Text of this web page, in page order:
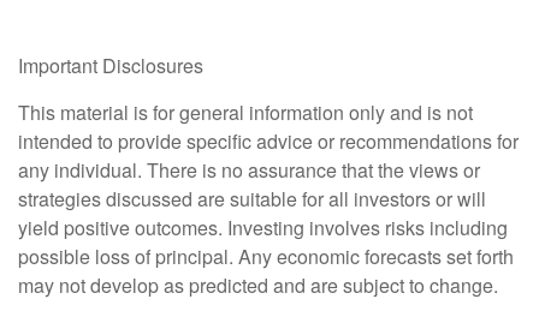
Important Disclosures
This material is for general information only and is not
intended to provide specific advice or recommendations for
any individual. There is no assurance that the views or
strategies discussed are suitable for all investors or will
yield positive outcomes. Investing involves risks including
possible loss of principal. Any economic forecasts set forth
may not develop as predicted and are subject to change.